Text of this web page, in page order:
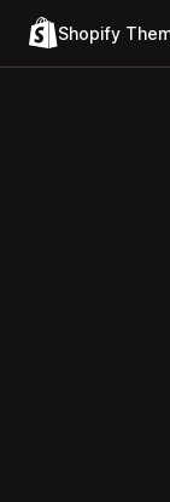
Shopify